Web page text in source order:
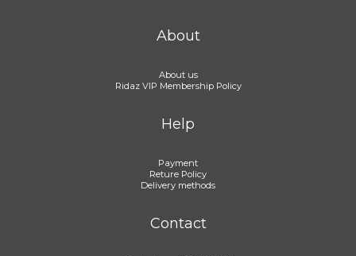
About
About us
Ridaz VIP Membership Policy
Help
Payment
Reture Policy
Delivery methods
Contact